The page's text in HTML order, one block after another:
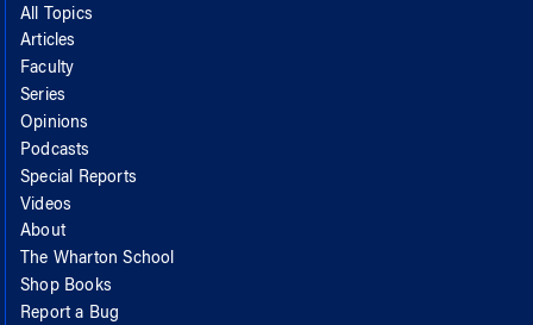
All Topics
Articles
Faculty
Series
Opinions
Podcasts
Special Reports
Videos
About
The Wharton School
Shop Books
Report a Bug